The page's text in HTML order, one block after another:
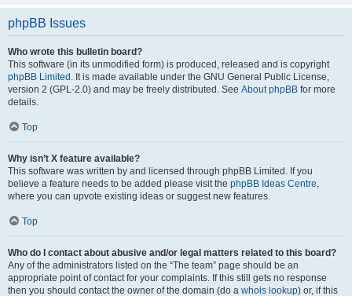
phpBB Issues
Who wrote this bulletin board?
This software (in its unmodified form) is produced, released and is copyright
phpBB Limited . It is made available under the GNU General Public License,
version 2 (GPL-2.0) and may be freely distributed. See About phpBB for more
details.
Top
Why isn’t X feature available?
This software was written by and licensed through phpBB Limited. If you
believe a feature needs to be added please visit the phpBB Ideas Centre,
where you can upvote existing ideas or suggest new features.
Top
Who do I contact about abusive and/or legal matters related to this board?
Any of the administrators listed on the “The team” page should be an
appropriate point of contact for your complaints. If this still gets no response
then you should contact the owner of the domain (do a whois lookup) or, if this